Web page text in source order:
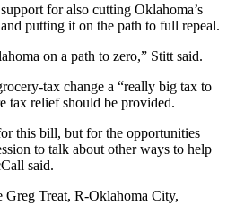
for also cutting Oklahoma’s
putting it on the path to full repeal.
on a path to zero,” Stitt said.
tax change a “really big tax to
tax relief should be provided.
this bill, but for the opportunities
to talk about other ways to help
said.
Greg Treat, R-Oklahoma City,